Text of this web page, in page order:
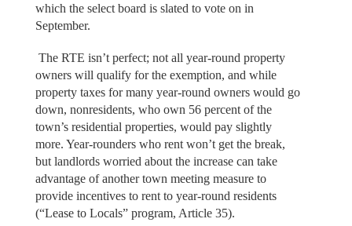
which the select board is slated to vote on in
September.
The RTE isn’t perfect; not all year-round property
owners will qualify for the exemption, and while
property taxes for many year-round owners would go
down, nonresidents, who own 56 percent of the
town’s residential properties, would pay slightly
more. Year-rounders who rent won’t get the break,
but landlords worried about the increase can take
advantage of another town meeting measure to
provide incentives to rent to year-round residents
(“Lease to Locals” program, Article 35).